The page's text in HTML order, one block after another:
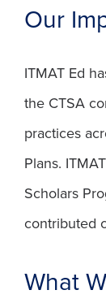
Our
ITMAT Ed
the CTSA
practices
Plans.
Scholars
contributed
What